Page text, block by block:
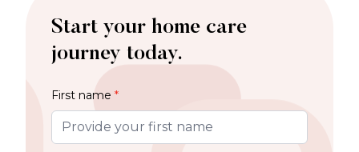
Start your home care
journey today.
First name *